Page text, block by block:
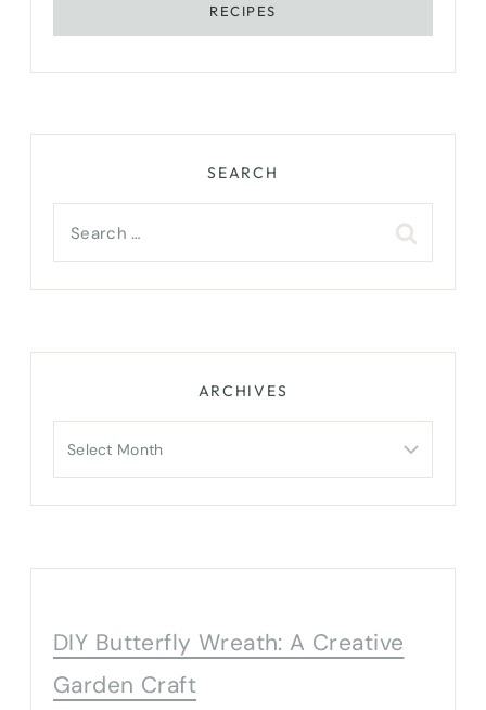
RECIPES
SEARCH
Search
for:
ARCHIVES
Archives
DIY Butterfly Wreath: A Creative
Garden Craft